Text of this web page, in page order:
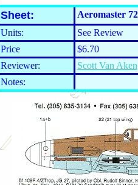
Sheet:
Aeromaster
Units:
See Review
Price
$6.70
Reviewer:
Scott Van Aken
Notes: